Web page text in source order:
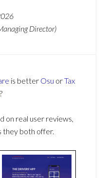
Director)
is better Osu orTax
?
on real user reviews,
they both offer.